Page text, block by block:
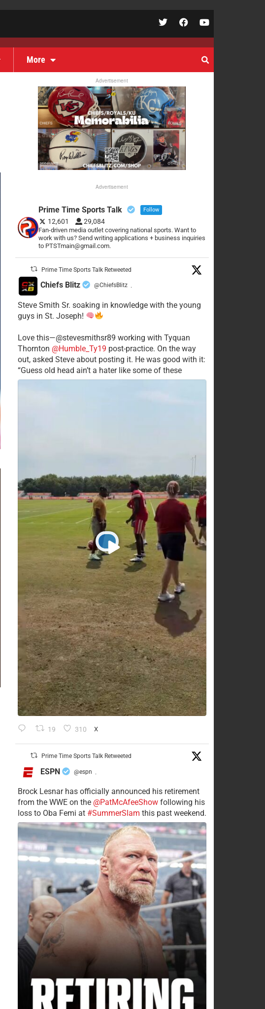
More
Advertisement
Advertisement
Prime Time Sports Talk Follow
12,601 29,084
Fan-driven media outlet covering national sports. Want to
work with us? Send writing applications + business inquiries
to PTSTmain@gmail.com.
Prime Time Sports Talk Retweeted
Chiefs Blitz @ChiefsBlitz ·
Steve Smith Sr. soaking in knowledge with the young
guys in St. Joseph!
Love this—@stevesmithsr89 working with Tyquan
Thornton @Humble_Ty19 post-practice. On the way
out, asked Steve about posting it. He was good with it:
“Guess old head ain’t a hater like some of these
19 310 X
Prime Time Sports Talk Retweeted
ESPN @espn ·
Brock Lesnar has officially announced his retirement
from the WWE on the @PatMcAfeeShowfollowing his
loss to Oba Femi at #SummerSlam this past weekend.